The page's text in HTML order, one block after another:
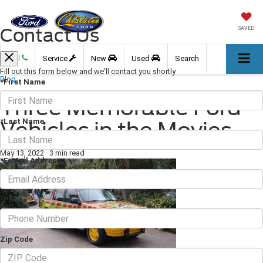
SAVED
Call Service New Used Search
Blog
Three Memorable Ford
Vehicles in the Movies
May 13, 2022 · 3 min read
Ford has produced some of the finest vehicles in the automotive industry,
Contact Us
Fill out this form below and we'll contact you shortly
*First Name
*Last Name
*E-Mail Address
*Phone
Zip Code